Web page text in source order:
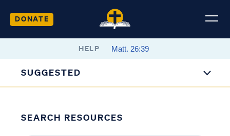
DONATE
HELP
SUGGESTED
SEARCH RESOURCES